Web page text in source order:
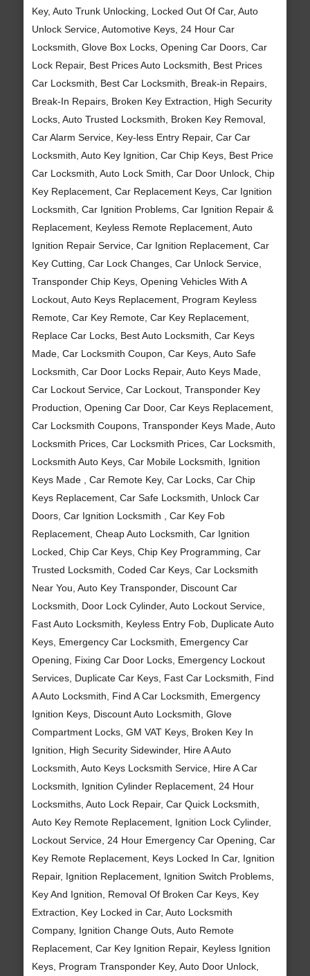
Key, Auto Trunk Unlocking, Locked Out Of Car, Auto
Unlock Service, Automotive Keys, 24 Hour Car
Locksmith, Glove Box Locks, Opening Car Doors, Car
Lock Repair, Best Prices Auto Locksmith, Best Prices
Car Locksmith, Best Car Locksmith, Break-in Repairs,
Break-In Repairs, Broken Key Extraction, High Security
Locks, Auto Trusted Locksmith, Broken Key Removal,
Car Alarm Service, Key-less Entry Repair, Car Car
Locksmith, Auto Key Ignition, Car Chip Keys, Best Price
Car Locksmith, Auto Lock Smith, Car Door Unlock, Chip
Key Replacement, Car Replacement Keys, Car Ignition
Locksmith, Car Ignition Problems, Car Ignition Repair &
Replacement, Keyless Remote Replacement, Auto
Ignition Repair Service, Car Ignition Replacement, Car
Key Cutting, Car Lock Changes, Car Unlock Service,
Transponder Chip Keys, Opening Vehicles With A
Lockout, Auto Keys Replacement, Program Keyless
Remote, Car Key Remote, Car Key Replacement,
Replace Car Locks, Best Auto Locksmith, Car Keys
Made, Car Locksmith Coupon, Car Keys, Auto Safe
Locksmith, Car Door Locks Repair, Auto Keys Made,
Car Lockout Service, Car Lockout, Transponder Key
Production, Opening Car Door, Car Keys Replacement,
Car Locksmith Coupons, Transponder Keys Made, Auto
Locksmith Prices, Car Locksmith Prices, Car Locksmith,
Locksmith Auto Keys, Car Mobile Locksmith, Ignition
Keys Made , Car Remote Key, Car Locks, Car Chip
Keys Replacement, Car Safe Locksmith, Unlock Car
Doors, Car Ignition Locksmith , Car Key Fob
Replacement, Cheap Auto Locksmith, Car Ignition
Locked, Chip Car Keys, Chip Key Programming, Car
Trusted Locksmith, Coded Car Keys, Car Locksmith
Near You, Auto Key Transponder, Discount Car
Locksmith, Door Lock Cylinder, Auto Lockout Service,
Fast Auto Locksmith, Keyless Entry Fob, Duplicate Auto
Keys, Emergency Car Locksmith, Emergency Car
Opening, Fixing Car Door Locks, Emergency Lockout
Services, Duplicate Car Keys, Fast Car Locksmith, Find
A Auto Locksmith, Find A Car Locksmith, Emergency
Ignition Keys, Discount Auto Locksmith, Glove
Compartment Locks, GM VAT Keys, Broken Key In
Ignition, High Security Sidewinder, Hire A Auto
Locksmith, Auto Keys Locksmith Service, Hire A Car
Locksmith, Ignition Cylinder Replacement, 24 Hour
Locksmiths, Auto Lock Repair, Car Quick Locksmith,
Auto Key Remote Replacement, Ignition Lock Cylinder,
Lockout Service, 24 Hour Emergency Car Opening, Car
Key Remote Replacement, Keys Locked In Car, Ignition
Repair, Ignition Replacement, Ignition Switch Problems,
Key And Ignition, Removal Of Broken Car Keys, Key
Extraction, Key Locked in Car, Auto Locksmith
Company, Ignition Change Outs, Auto Remote
Replacement, Car Key Ignition Repair, Keyless Ignition
Keys, Program Transponder Key, Auto Door Unlock,